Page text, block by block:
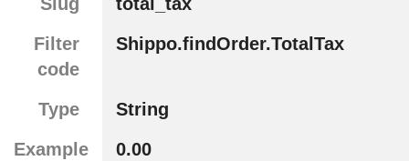
Filter
code
Shippo.findOrder.TotalTax
Type
String
Example
0.00